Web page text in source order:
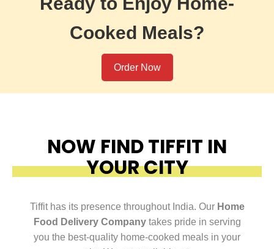
Cooked Meals?
Order Now
NOW FIND TIFFIT IN
YOUR CITY
Tiffit has its presence throughout India. Our Home
Food Delivery Companytakes pride in serving
you the best-quality home-cooked meals in your